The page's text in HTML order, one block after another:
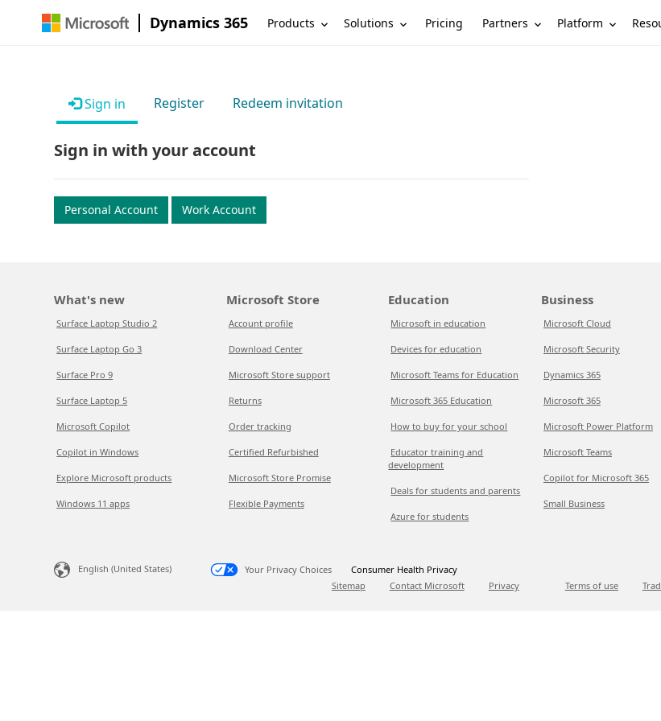
Dynamics 365 Products Solutions Pricing Partners Platform
Sign in Register Redeem invitation
Sign in with your account
Personal Account Work Account
What's new
Surface Laptop Studio 2
Surface Laptop Go 3
Surface Pro 9
Surface Laptop 5
Microsoft Copilot
Copilot in Windows
Explore Microsoft products
Windows 11 apps
Microsoft Store
Account profile
Download Center
Microsoft Store support
Returns
Order tracking
Certified Refurbished
Microsoft Store Promise
Flexible Payments
Education
Microsoft in education
Devices for education
Microsoft Teams for Education
Microsoft 365 Education
How to buy for your school
Educator training and
development
Deals for students and parents
Azure for students
Business
Microsoft Cloud
Microsoft Security
Dynamics 365
Microsoft 365
Microsoft Power Platform
Microsoft Teams
Copilot for Microsoft 365
Small Business
English (United States) Your Privacy Choices
Consumer Health Privacy
Sitemap
Contact Microsoft Privacy Terms of use